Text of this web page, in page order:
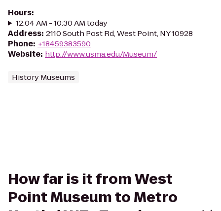
Hours:
12:04 AM - 10:30 AM today
Address: 2110 South Post Rd, West Point, NY 10928
Phone: +18459383590
Website: http://www.usma.edu/Museum/
History Museums
How far is it from West
Point Museum to Metro